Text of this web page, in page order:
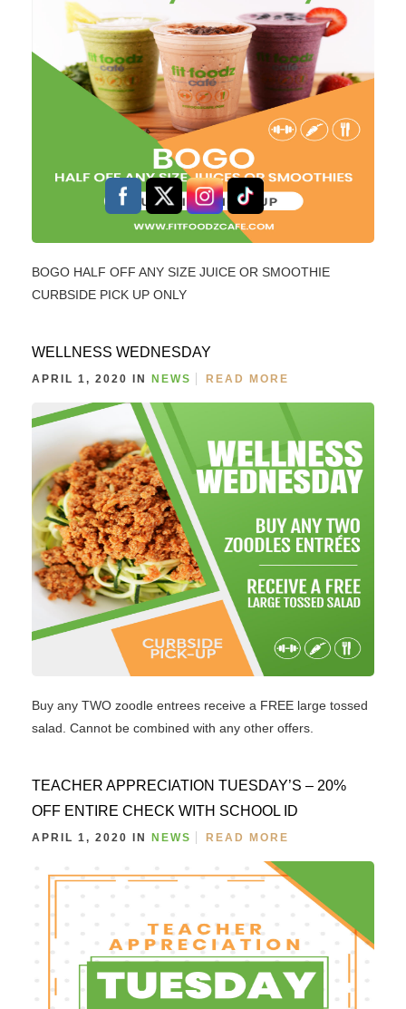
BOGO HALF OFF ANY SIZE JUICE OR SMOOTHIE
CURBSIDE PICK UP ONLY
WELLNESS WEDNESDAY
APRIL 1, 2020 IN NEWS READ MORE
Buy any TWO zoodle entrees receive a FREE large tossed
salad. Cannot be combined with any other offers.
TEACHER APPRECIATION TUESDAY’S – 20%
OFF ENTIRE CHECK WITH SCHOOL ID
APRIL 1, 2020 IN NEWS READ MORE